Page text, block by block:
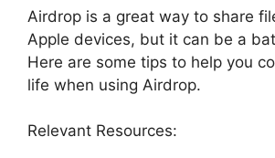
Airdrop is a great way to share
Apple devices, but it can be a
Here are some tips to help you
life when using Airdrop.
Relevant Resources: